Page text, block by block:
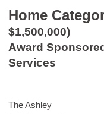
Home
$1,500,000)
Award
Services
The Ashley